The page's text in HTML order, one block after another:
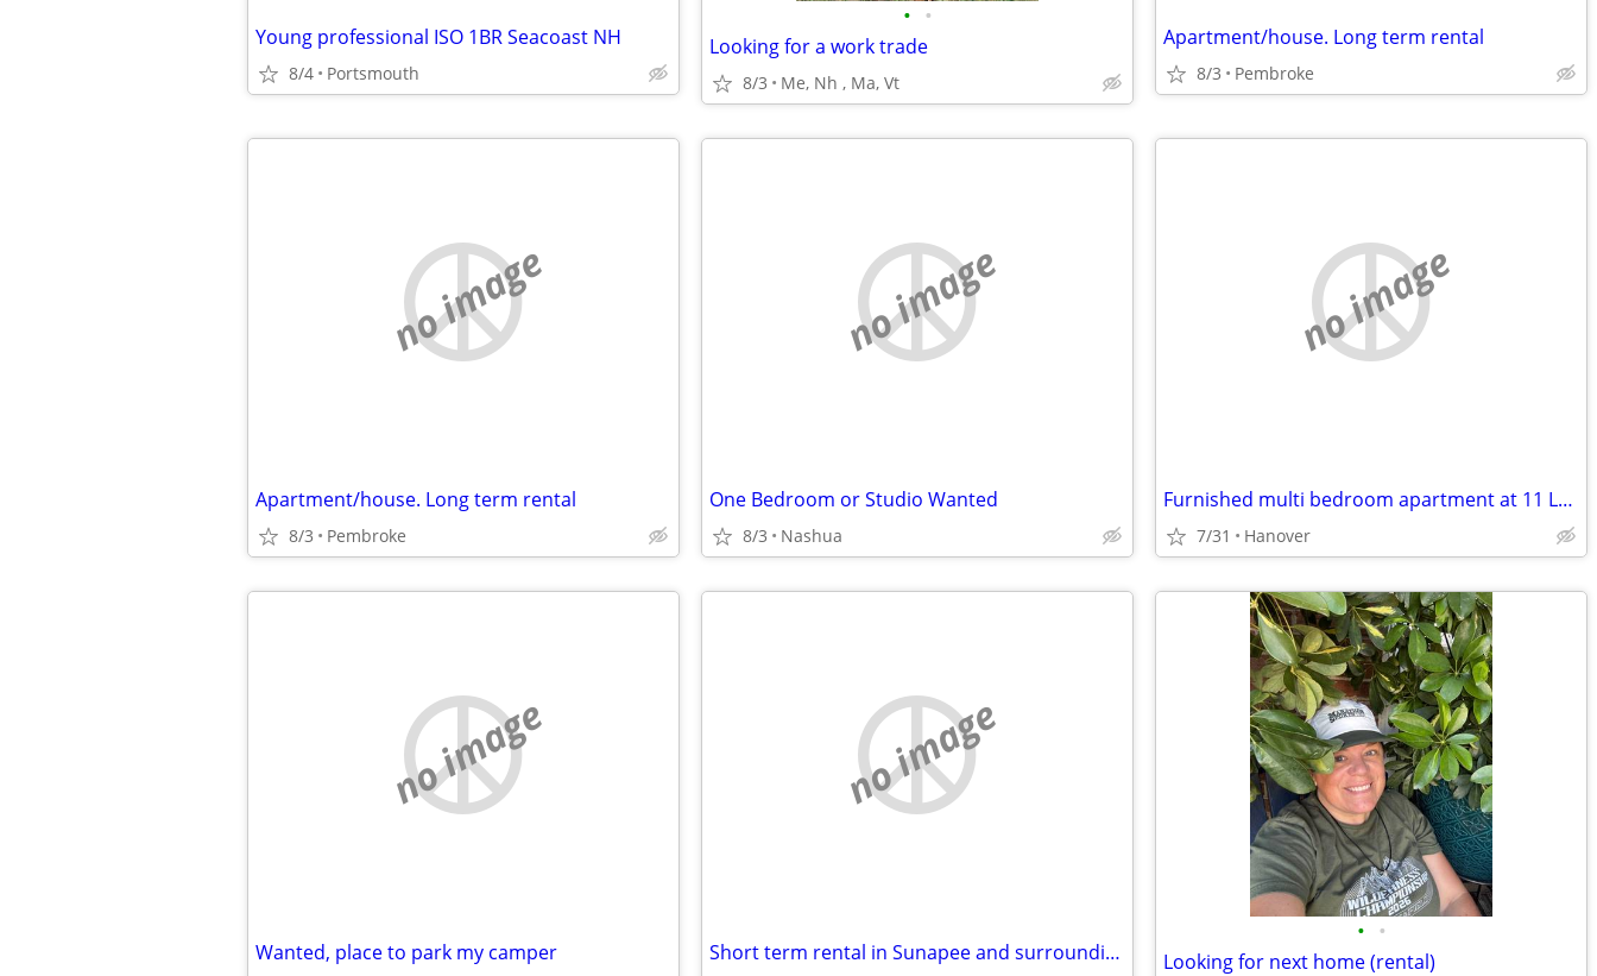
Young professional ISO 1BR Seacoast NH
8/4 Portsmouth
• •
Looking for a work trade
8/3 Me, Nh , Ma, Vt
Apartment/house. Long term rental
8/3 Pembroke
no image
Apartment/house. Long term rental
8/3 Pembroke
no image
One Bedroom or Studio Wanted
8/3 Nashua
no image
Furnished multi bedroom apartment at 11 Lebanon Street Hanover N H
7/31 Hanover
no image
Wanted, place to park my camper
no image
Short term rental in Sunapee and surrounding towns
• •
Looking for next home (rental)